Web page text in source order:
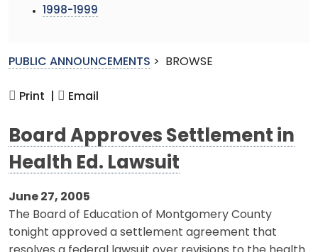
1998-1999
PUBLIC ANNOUNCEMENTS > BROWSE
Print | Email
Board Approves Settlement in
Health Ed. Lawsuit
June 27, 2005
The Board of Education of Montgomery County
tonight approved a settlement agreement that